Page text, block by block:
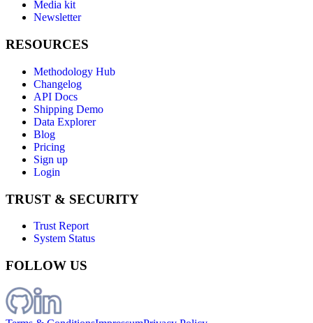
Media kit
Newsletter
RESOURCES
Methodology Hub
Changelog
API Docs
Shipping Demo
Data Explorer
Blog
Pricing
Sign up
Login
TRUST & SECURITY
Trust Report
System Status
FOLLOW US